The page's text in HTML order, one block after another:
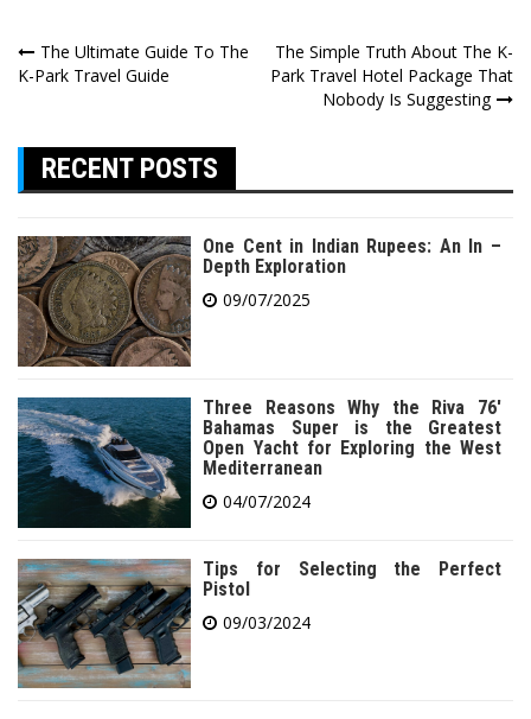
Post
The Ultimate Guide To The
K-Park Travel Guide
The Simple Truth About The K-
Park Travel Hotel Package That
Nobody Is Suggesting
RECENT POSTS
One Cent in Indian Rupees: An In –
Depth Exploration
09/07/2025
Three Reasons Why the Riva 76′
Bahamas Super is the Greatest
Open Yacht for Exploring the West
Mediterranean
04/07/2024
Tips for Selecting the Perfect
Pistol
09/03/2024